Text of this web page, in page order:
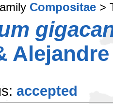
Compositae >
Alejandre
accepted